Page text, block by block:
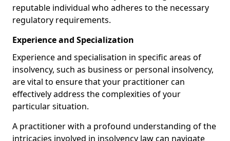
reputable individual who adheres to the necessary
regulatory requirements.
Experience and Specialization
Experience and specialisation in specific areas of
insolvency, such as business or personal insolvency,
are vital to ensure that your practitioner can
effectively address the complexities of your
particular situation.
A practitioner with a profound understanding of the
intricacies involved in insolvency law can navigate